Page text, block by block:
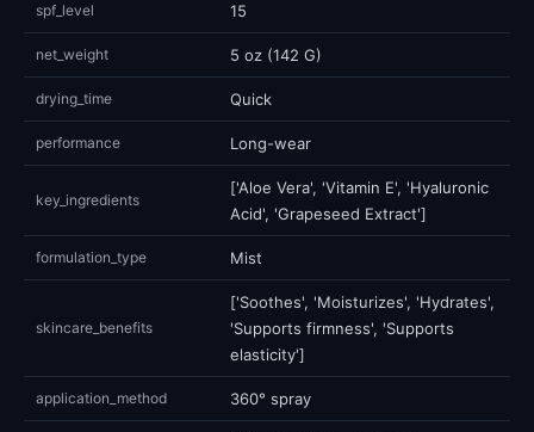
spf_level 15
net_weight 5 oz (142 G)
drying_time Quick
performance Long-wear
key_ingredients
['Aloe Vera', 'Vitamin E', 'Hyaluronic
Acid', 'Grapeseed Extract']
formulation_type Mist
skincare_benefits
['Soothes', 'Moisturizes', 'Hydrates',
'Supports firmness', 'Supports
elasticity']
application_method 360° spray